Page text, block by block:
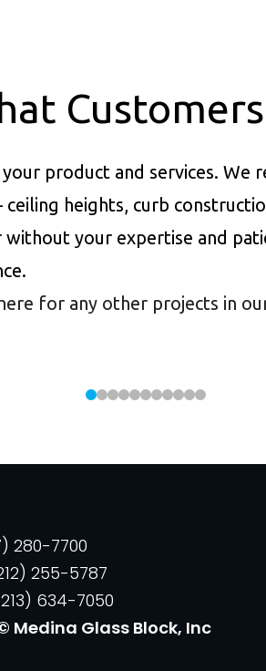
Customers
product and services. We
heights, curb
your expertise and
for any other projects in
280-7700
255-5787
634-7050
Medina Glass Block, Inc